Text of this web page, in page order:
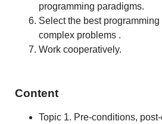
programming paradigms.
Select the best
complex problems .
Work cooperatively.
Content
Topic 1. Pre-conditions,